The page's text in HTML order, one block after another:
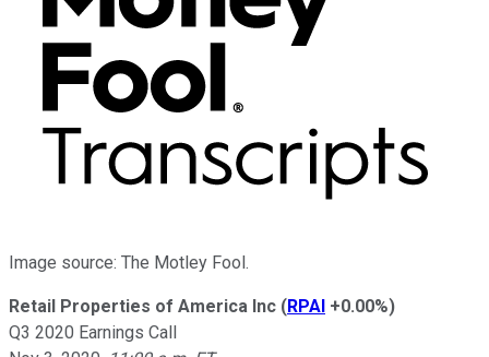
Image source: The Motley Fool.
Retail Properties of America Inc (RPAI +0.00%)
Q3 2020 Earnings Call